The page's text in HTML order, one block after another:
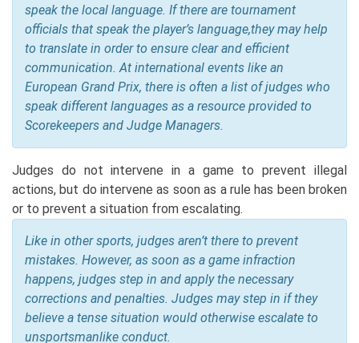
speak the local language. If there are tournament
officials that speak the player’s language,they may help
to translate in order to ensure clear and efficient
communication. At international events like an
European Grand Prix, there is often a list of judges who
speak different languages as a resource provided to
Scorekeepers and Judge Managers.
Judges do not intervene in a game to prevent illegal
actions, but do intervene as soon as a rule has been broken
or to prevent a situation from escalating.
Like in other sports, judges aren’t there to prevent
mistakes. However, as soon as a game infraction
happens, judges step in and apply the necessary
corrections and penalties. Judges may step in if they
believe a tense situation would otherwise escalate to
unsportsmanlike conduct.